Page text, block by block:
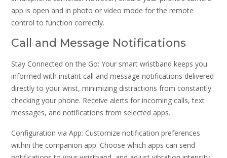
app is open and in photo or video mode for the remote
control to function correctly.
Call and Message Notifications
Stay Connected on the Go: Your smart wristband keeps you
informed with instant call and message notifications delivered
directly to your wrist, minimizing distractions from constantly
checking your phone. Receive alerts for incoming calls, text
messages, and notifications from selected apps.
Configuration via App: Customize notification preferences
within the companion app. Choose which apps can send